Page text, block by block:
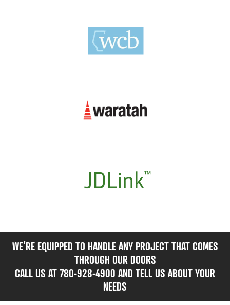
WE’RE EQUIPPED TO HANDLE ANY PROJECT THAT COMES
THROUGH OUR DOORS
CALL US AT 780-928-4900 AND TELL US ABOUT YOUR
NEEDS